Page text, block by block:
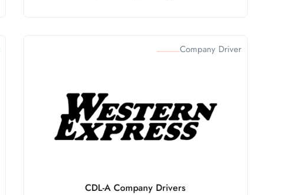
Company Driver
CDL-A Company Drivers